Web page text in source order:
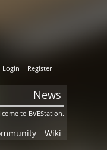
Login Register
News
to BVEStation.
Wiki